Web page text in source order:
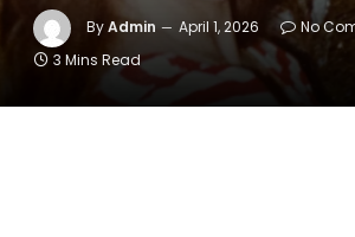
ByAdmin April 1, 2026
No
3 Mins Read